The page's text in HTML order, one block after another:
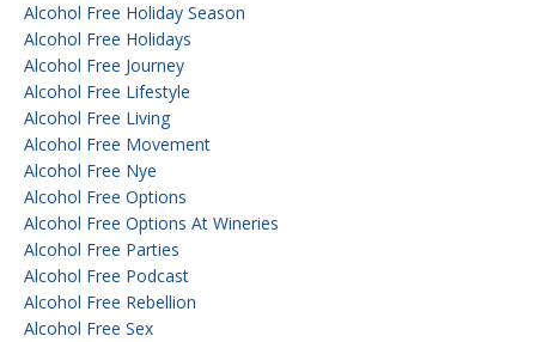
Alcohol Free Holiday Season
Alcohol Free Holidays
Alcohol Free Journey
Alcohol Free Lifestyle
Alcohol Free Living
Alcohol Free Movement
Alcohol Free Nye
Alcohol Free Options
Alcohol Free Options At Wineries
Alcohol Free Parties
Alcohol Free Podcast
Alcohol Free Rebellion
Alcohol Free Sex